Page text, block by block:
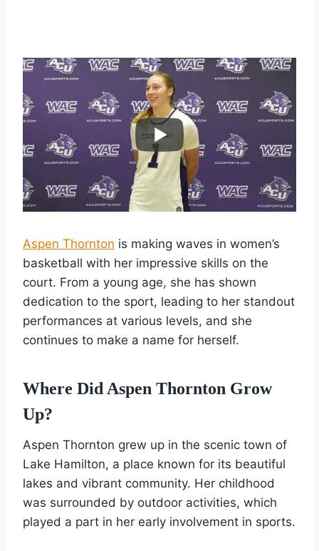
Aspen Thornton is making waves in women’s
basketball with her impressive skills on the
court. From a young age, she has shown
dedication to the sport, leading to her standout
performances at various levels, and she
continues to make a name for herself.
Where Did Aspen Thornton Grow
Up?
Aspen Thornton grew up in the scenic town of
Lake Hamilton, a place known for its beautiful
lakes and vibrant community. Her childhood
was surrounded by outdoor activities, which
played a part in her early involvement in sports.